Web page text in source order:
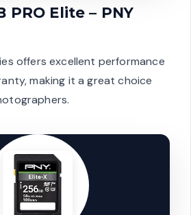
PRO Elite – PNY
offers excellent performance
making it a great choice